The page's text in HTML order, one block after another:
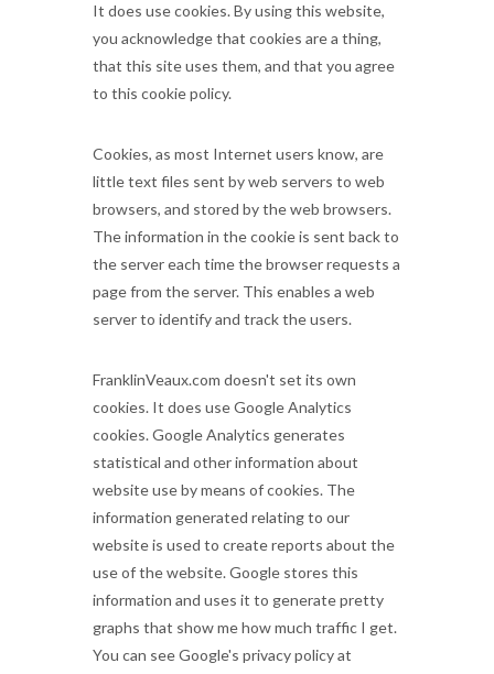
It does use cookies. By using this website,
you acknowledge that cookies are a thing,
that this site uses them, and that you agree
to this cookie policy.
Cookies, as most Internet users know, are
little text files sent by web servers to web
browsers, and stored by the web browsers.
The information in the cookie is sent back to
the server each time the browser requests a
page from the server. This enables a web
server to identify and track the users.
FranklinVeaux.com doesn't set its own
cookies. It does use Google Analytics
cookies. Google Analytics generates
statistical and other information about
website use by means of cookies. The
information generated relating to our
website is used to create reports about the
use of the website. Google stores this
information and uses it to generate pretty
graphs that show me how much traffic I get.
You can see Google's privacy policy at